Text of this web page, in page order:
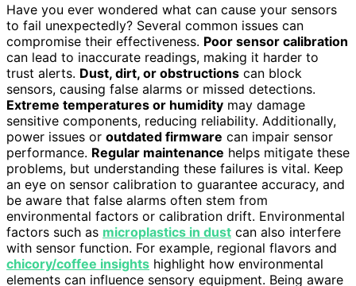
Have you ever wondered what can cause your sensors
to fail unexpectedly? Several common issues can
compromise their effectiveness. Poor sensor calibration
can lead to inaccurate readings, making it harder to
trust alerts. Dust, dirt, or obstructions can block
sensors, causing false alarms or missed detections.
Extreme temperatures or humidity may damage
sensitive components, reducing reliability. Additionally,
power issues or outdated firmware can impair sensor
performance. Regular maintenance helps mitigate these
problems, but understanding these failures is vital. Keep
an eye on sensor calibration to guarantee accuracy, and
be aware that false alarms often stem from
environmental factors or calibration drift. Environmental
factors such as microplastics in dust can also interfere
with sensor function. For example, regional flavors and
chicory/coffee insights highlight how environmental
elements can influence sensory equipment. Being aware